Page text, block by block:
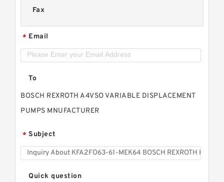
Fax
* Email
To
BOSCH REXROTH A4VSO VARIABLE DISPLACEMENT
PUMPS MNUFACTURER
* Subject
Quick question